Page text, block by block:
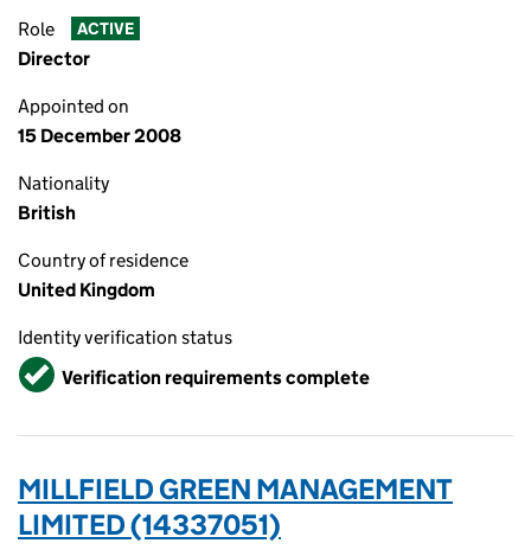
Role ACTIVE
Director
Appointed on
15 December 2008
Nationality
British
Country of residence
United Kingdom
Identity verification status
VerifiedVerification requirements complete
MILLFIELD GREEN MANAGEMENT
LIMITED (14337051)